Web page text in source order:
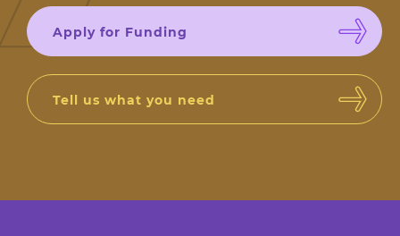
Apply for Funding
Tell us what you need